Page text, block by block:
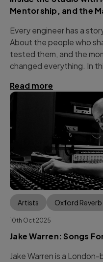
Mentorship, and the
Every engineer has a
About the people who
tested them, and the
changed everything. In
Read more
Artists Oxford Reverb
10th Oct 2025
Jake Warren: Songs
Jake Warren is a